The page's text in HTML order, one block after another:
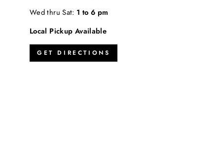
Wed thru Sat: 1 to 6 pm
Local Pickup Available
GET DIRECTIONS